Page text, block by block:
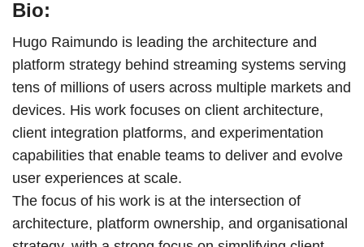
Bio:
Hugo Raimundo is leading the architecture and
platform strategy behind streaming systems serving
tens of millions of users across multiple markets and
devices. His work focuses on client architecture,
client integration platforms, and experimentation
capabilities that enable teams to deliver and evolve
user experiences at scale.
The focus of his work is at the intersection of
architecture, platform ownership, and organisational